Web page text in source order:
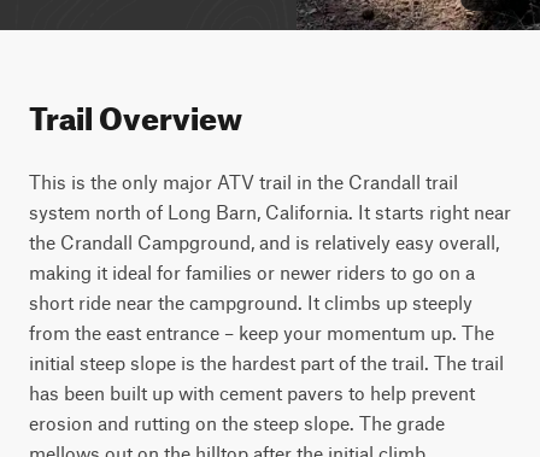
Trail Overview
This is the only major ATV trail in the Crandall trail
system north of Long Barn, California. It starts right near
the Crandall Campground, and is relatively easy overall,
making it ideal for families or newer riders to go on a
short ride near the campground. It climbs up steeply
from the east entrance – keep your momentum up. The
initial steep slope is the hardest part of the trail. The trail
has been built up with cement pavers to help prevent
erosion and rutting on the steep slope. The grade